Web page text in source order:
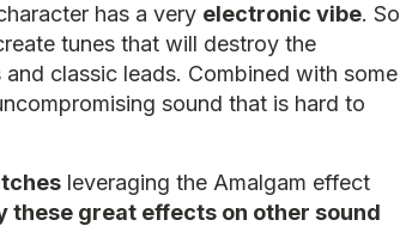
has a very electronic vibe. So
tunes that will destroy the
classic leads. Combined with some
sound that is hard to
leveraging the Amalgam effect
these great effects on other sound